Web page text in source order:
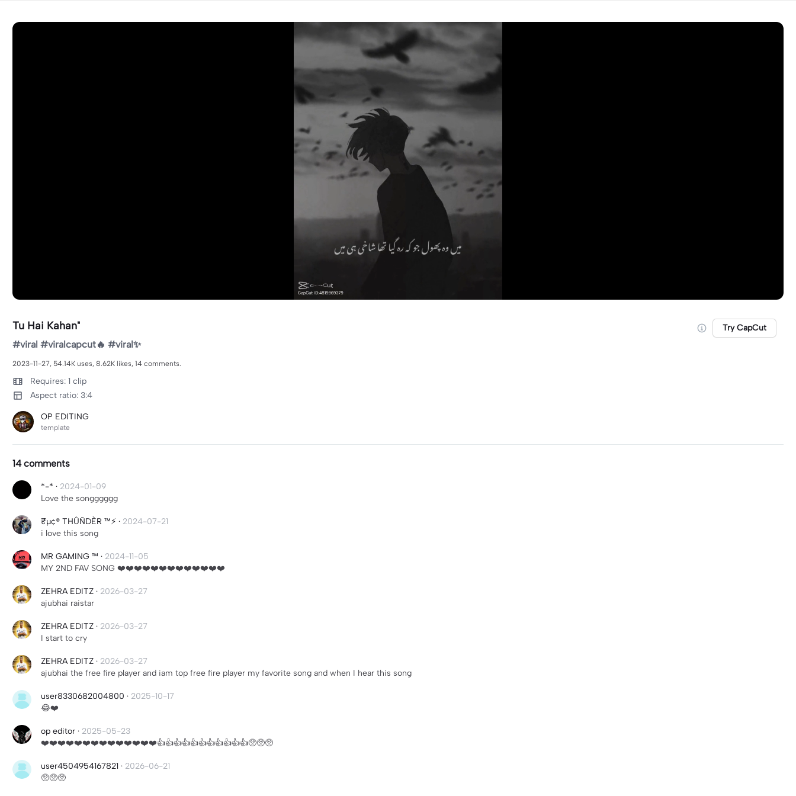
Tu Hai Kahan" Try CapCut
#viral #viralcapcut🔥 #viral✨
2023-11-27, 54.14K uses, 8.62K likes, 14 comments.
Requires: 1 clip
Aspect ratio: 3:4
OP EDITING
template
14 comments
*-* · 2024-01-09
Love the songggggg
₹μ¢® THÛÑDÈR ™⚡ · 2024-07-21
i love this song
MR GAMING ™ · 2024-11-05
MY 2ND FAV SONG ❤️❤️❤️❤️❤️❤️❤️❤️❤️❤️❤️❤️❤️
ZEHRA EDITZ · 2026-03-27
ajubhai raistar
ZEHRA EDITZ · 2026-03-27
I start to cry
ZEHRA EDITZ · 2026-03-27
ajubhai the free fire player and iam top free fire player my favorite song and when I hear this song
user8330682004800 · 2025-10-17
😂❤️
op editor · 2025-05-23
❤️❤️❤️❤️❤️❤️❤️❤️❤️❤️❤️❤️❤️❤️👍👍👍👍👍👍👍👍👍👍👍🥺🥺🥺
user4504954167821 · 2026-06-21
🥺🥺🥺